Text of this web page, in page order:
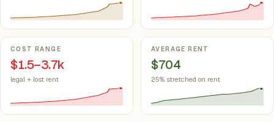
COST RANGE
$1.5–3.7k
legal + lost rent
AVERAGE RENT
$704
25% stretched on rent